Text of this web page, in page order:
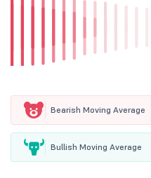
Bearish Moving Average
Bullish Moving Average